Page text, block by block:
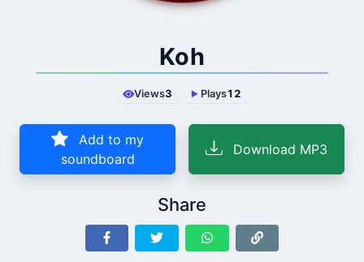
Koh
Views3 Plays12
Add to my
soundboard
Download MP3
Share